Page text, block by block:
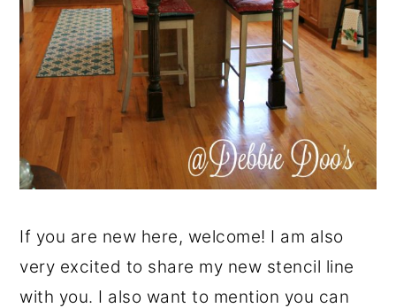
If you are new here, welcome! I am also
very excited to share my new stencil line
with you. I also want to mention you can